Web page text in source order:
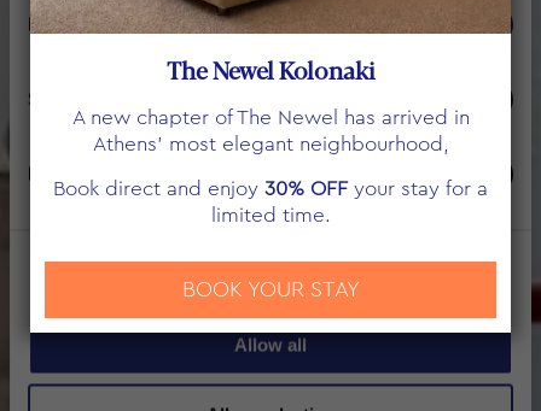
Preferences
Statistics
Marketing
Allow all
NEWEL PSYCHIKO
The Newel Kolonaki
A new chapter of The Newel has arrived in
Athens’ most elegant neighbourhood,
Book direct and enjoy 30% OFFyour stay for a
limited time.
BOOK YOUR STAY